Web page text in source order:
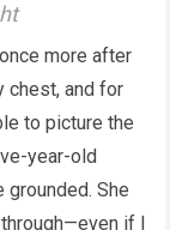
more after
chest, and for
to picture the
year-old
grounded. She
if I